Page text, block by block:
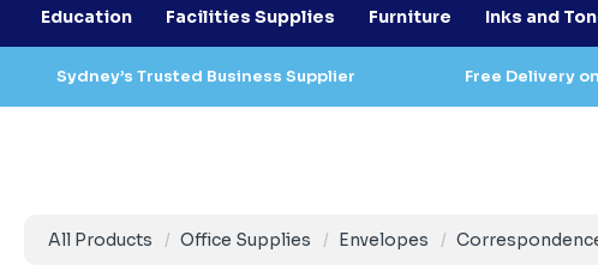
Education Facilities Supplies Furniture Inks and
Sydney’s Trusted Business Supplier Free Delivery
All Products Office Supplies Envelopes